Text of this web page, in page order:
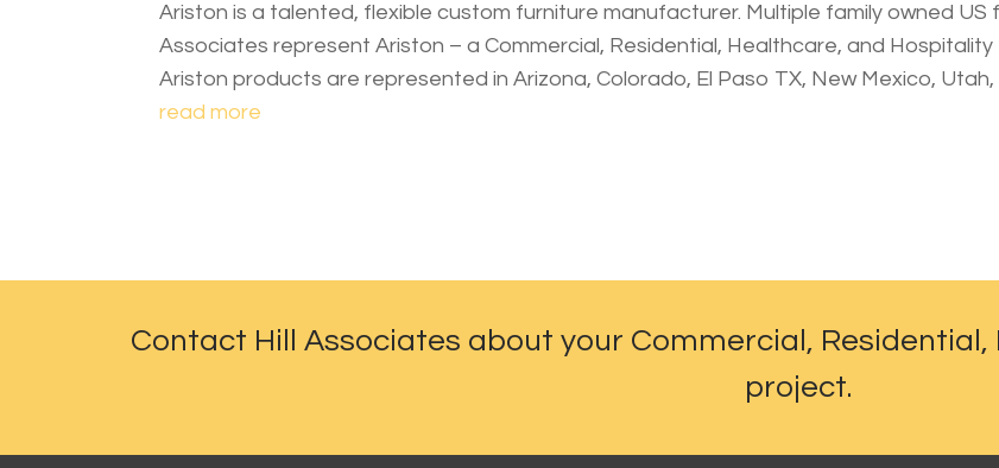
Ariston is a talented, flexible custom furniture manufacturer. Multiple family owned US
Associates represent Ariston – a Commercial, Residential, Healthcare, and
Ariston products are represented in Arizona, Colorado, El Paso TX, New Mexico, Utah,
read more
Contact Hill Associates about your Commercial,
project.